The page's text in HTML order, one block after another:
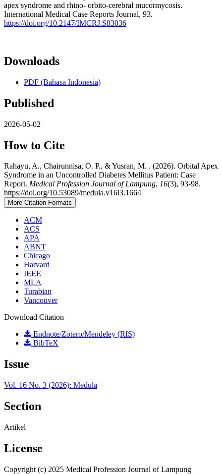
apex syndrome and rhino- orbito-cerebral mucormycosis.
International Medical Case Reports Journal, 93.
https://doi.org/10.2147/IMCRJ.S83036
Downloads
PDF (Bahasa Indonesia)
Published
2026-05-02
How to Cite
Rahayu, A., Chairunnisa, O. P., & Yusran, M. . (2026). Orbital Apex
Syndrome in an Uncontrolled Diabetes Mellitus Patient: Case
Report. Medical Profession Journal of Lampung, 16(3), 93-98.
https://doi.org/10.53089/medula.v16i3.1664
More Citation Formats
ACM
ACS
APA
ABNT
Chicago
Harvard
IEEE
MLA
Turabian
Vancouver
Download Citation
Endnote/Zotero/Mendeley (RIS)
BibTeX
Issue
Vol. 16 No. 3 (2026): Medula
Section
Artikel
License
Copyright (c) 2025 Medical Profession Journal of Lampung